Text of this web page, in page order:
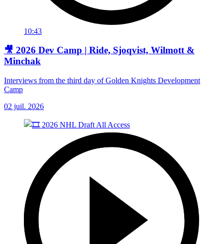
10:43
🎥 2026 Dev Camp | Ride, Sjoqvist, Wilmott &
Minchak
Interviews from the third day of Golden Knights Development
Camp
02 juil. 2026